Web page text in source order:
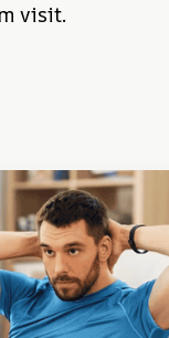
visit.